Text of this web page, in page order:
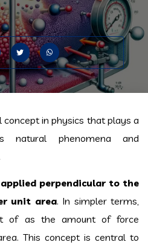
concept in physics that plays a
natural phenomena and
perpendicular to the
unit area. In simpler terms,
of as the amount of force
This concept is central to